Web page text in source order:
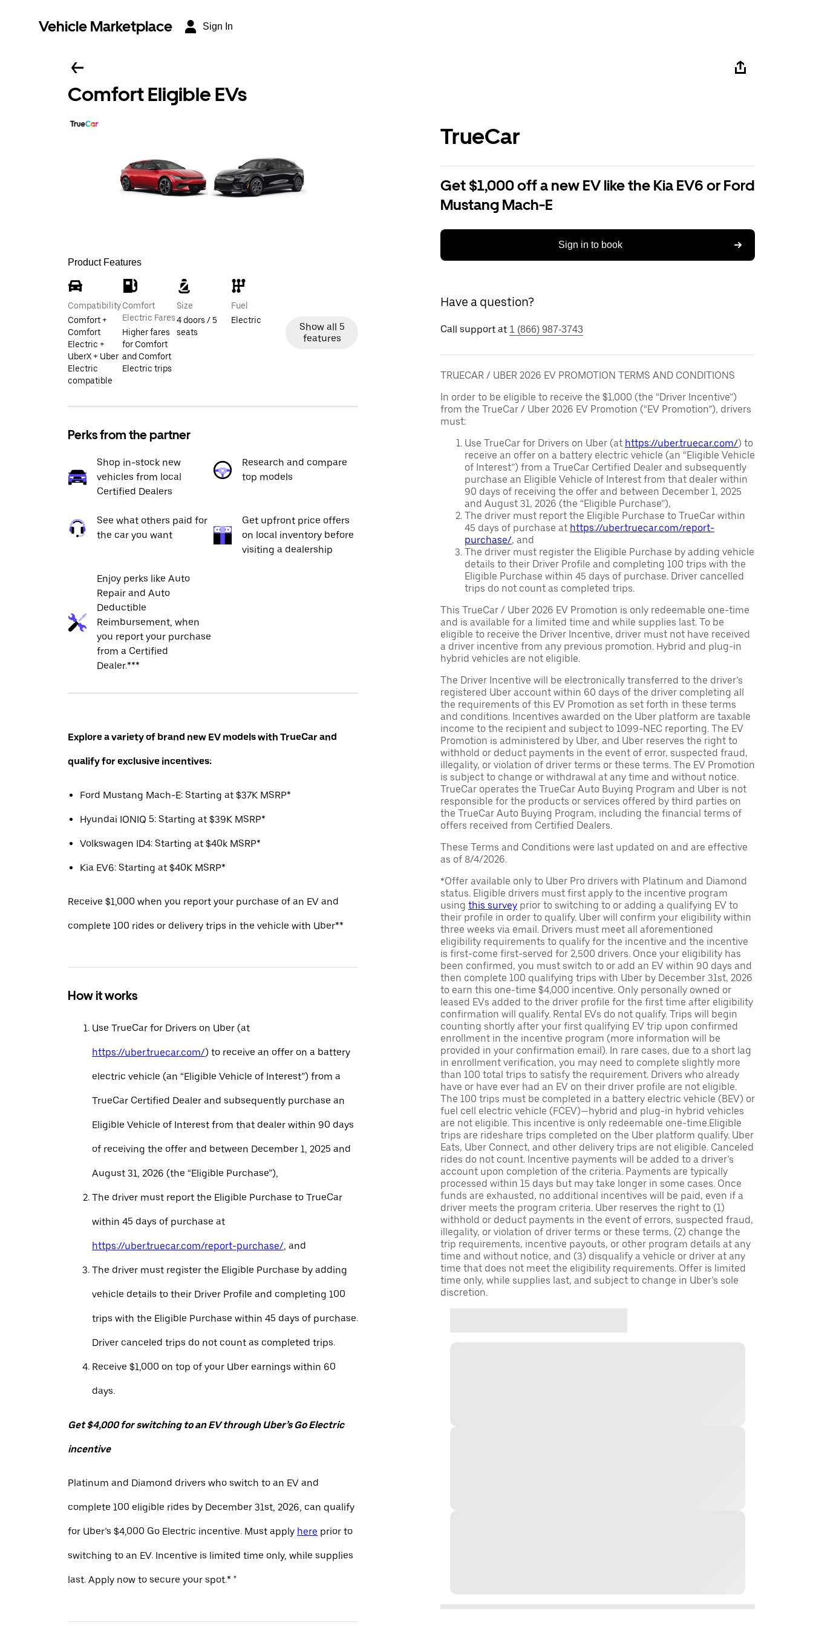
Vehicle Marketplace Sign In
Comfort Eligible EVs
Product Features
Compatibility
Comfort +
Comfort
Electric +
UberX + Uber
Electric
compatible
Comfort
Electric Fares
Higher fares
for Comfort
and Comfort
Electric trips
Size
4 doors / 5
seats
Fuel
Electric
Show all 5
features
Perks from the partner
Shop in-stock new
vehicles from local
Certified Dealers
Research and compare
top models
See what others paid for
the car you want
Get upfront price offers
on local inventory before
visiting a dealership
Enjoy perks like Auto
Repair and Auto
Deductible
Reimbursement, when
you report your purchase
from a Certified
Dealer.***
Explore a variety of brand new EV models with TrueCar and
qualify for exclusive incentives:
Ford Mustang Mach-E: Starting at $37K MSRP*
Hyundai IONIQ 5: Starting at $39K MSRP*
Volkswagen ID4: Starting at $40k MSRP*
Kia EV6: Starting at $40K MSRP*
Receive $1,000 when you report your purchase of an EV and
complete 100 rides or delivery trips in the vehicle with Uber**
How it works
Use TrueCar for Drivers on Uber (at
https://uber.truecar.com/) to receive an offer on a battery
electric vehicle (an “Eligible Vehicle of Interest”) from a
TrueCar Certified Dealer and subsequently purchase an
Eligible Vehicle of Interest from that dealer within 90 days
of receiving the offer and between December 1, 2025 and
August 31, 2026 (the “Eligible Purchase”),
The driver must report the Eligible Purchase to TrueCar
within 45 days of purchase at
https://uber.truecar.com/report-purchase/, and
The driver must register the Eligible Purchase by adding
vehicle details to their Driver Profile and completing 100
trips with the Eligible Purchase within 45 days of purchase.
Driver canceled trips do not count as completed trips.
Receive $1,000 on top of your Uber earnings within 60
days.
Get $4,000 for switching to an EV through Uber’s Go Electric
incentive
Platinum and Diamond drivers who switch to an EV and
complete 100 eligible rides by December 31st, 2026, can qualify
for Uber’s $4,000 Go Electric incentive. Must apply here prior to
switching to an EV. Incentive is limited time only, while supplies
last. Apply now to secure your spot.* "
TrueCar
Get $1,000 off a new EV like the Kia EV6 or Ford
Mustang Mach-E
Sign in to book
Have a question?
Call support at 1 (866) 987-3743
TRUECAR / UBER 2026 EV PROMOTION TERMS AND CONDITIONS
In order to be eligible to receive the $1,000 (the “Driver Incentive”)
from the TrueCar / Uber 2026 EV Promotion (“EV Promotion”), drivers
must:
Use TrueCar for Drivers on Uber (at https://uber.truecar.com/) to
receive an offer on a battery electric vehicle (an “Eligible Vehicle
of Interest”) from a TrueCar Certified Dealer and subsequently
purchase an Eligible Vehicle of Interest from that dealer within
90 days of receiving the offer and between December 1, 2025
and August 31, 2026 (the “Eligible Purchase”),
The driver must report the Eligible Purchase to TrueCar within
45 days of purchase at https://uber.truecar.com/report-
purchase/, and
The driver must register the Eligible Purchase by adding vehicle
details to their Driver Profile and completing 100 trips with the
Eligible Purchase within 45 days of purchase. Driver cancelled
trips do not count as completed trips.
This TrueCar / Uber 2026 EV Promotion is only redeemable one-time
and is available for a limited time and while supplies last. To be
eligible to receive the Driver Incentive, driver must not have received
a driver incentive from any previous promotion. Hybrid and plug-in
hybrid vehicles are not eligible.
The Driver Incentive will be electronically transferred to the driver’s
registered Uber account within 60 days of the driver completing all
the requirements of this EV Promotion as set forth in these terms
and conditions. Incentives awarded on the Uber platform are taxable
income to the recipient and subject to 1099-NEC reporting. The EV
Promotion is administered by Uber, and Uber reserves the right to
withhold or deduct payments in the event of error, suspected fraud,
illegality, or violation of driver terms or these terms. The EV Promotion
is subject to change or withdrawal at any time and without notice.
TrueCar operates the TrueCar Auto Buying Program and Uber is not
responsible for the products or services offered by third parties on
the TrueCar Auto Buying Program, including the financial terms of
offers received from Certified Dealers.
These Terms and Conditions were last updated on and are effective
as of 8/4/2026.
*Offer available only to Uber Pro drivers with Platinum and Diamond
status. Eligible drivers must first apply to the incentive program
using this survey prior to switching to or adding a qualifying EV to
their profile in order to qualify. Uber will confirm your eligibility within
three weeks via email. Drivers must meet all aforementioned
eligibility requirements to qualify for the incentive and the incentive
is first-come first-served for 2,500 drivers. Once your eligibility has
been confirmed, you must switch to or add an EV within 90 days and
then complete 100 qualifying trips with Uber by December 31st, 2026
to earn this one-time $4,000 incentive. Only personally owned or
leased EVs added to the driver profile for the first time after eligibility
confirmation will qualify. Rental EVs do not qualify. Trips will begin
counting shortly after your first qualifying EV trip upon confirmed
enrollment in the incentive program (more information will be
provided in your confirmation email). In rare cases, due to a short lag
in enrollment verification, you may need to complete slightly more
than 100 total trips to satisfy the requirement. Drivers who already
have or have ever had an EV on their driver profile are not eligible.
The 100 trips must be completed in a battery electric vehicle (BEV) or
fuel cell electric vehicle (FCEV)—hybrid and plug-in hybrid vehicles
are not eligible. This incentive is only redeemable one-time.Eligible
trips are rideshare trips completed on the Uber platform qualify. Uber
Eats, Uber Connect, and other delivery trips are not eligible. Canceled
rides do not count. Incentive payments will be added to a driver’s
account upon completion of the criteria. Payments are typically
processed within 15 days but may take longer in some cases. Once
funds are exhausted, no additional incentives will be paid, even if a
driver meets the program criteria. Uber reserves the right to (1)
withhold or deduct payments in the event of errors, suspected fraud,
illegality, or violation of driver terms or these terms, (2) change the
trip requirements, incentive payouts, or other program details at any
time and without notice, and (3) disqualify a vehicle or driver at any
time that does not meet the eligibility requirements. Offer is limited
time only, while supplies last, and subject to change in Uber’s sole
discretion.